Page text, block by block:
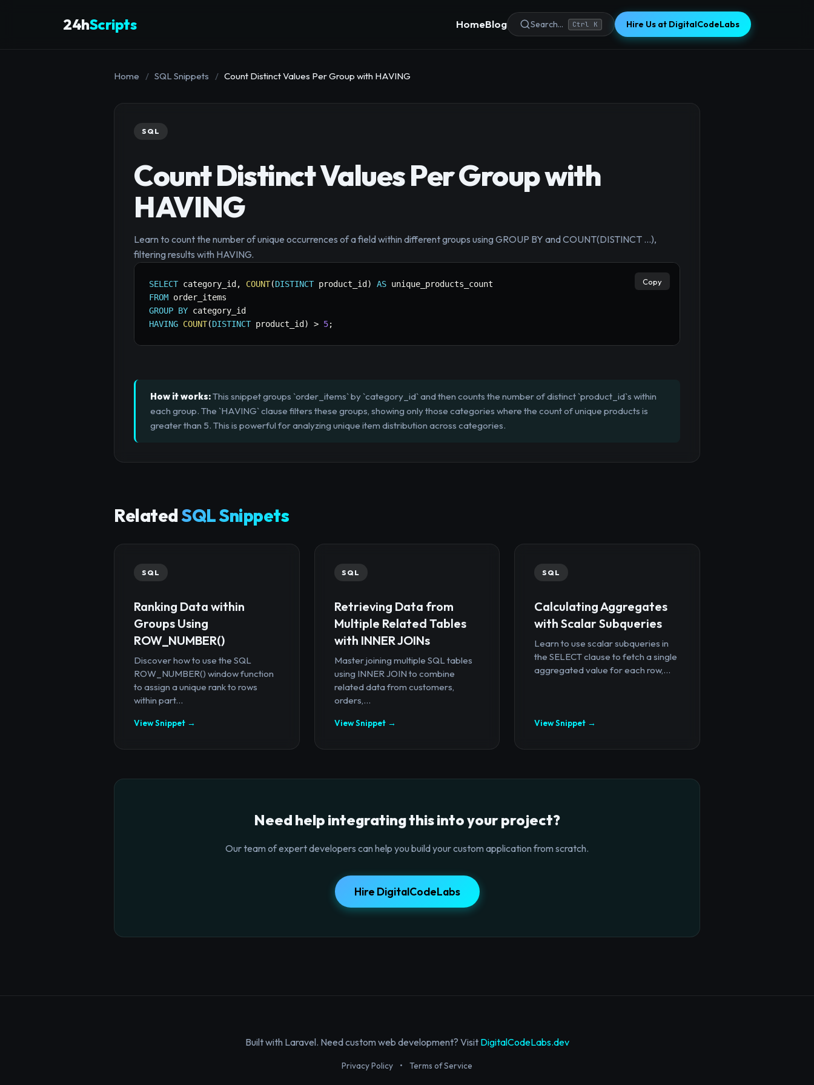
24hScripts HomeBlog Search... Ctrl K Hire Us at DigitalCodeLabs
Home / SQL Snippets / Count Distinct Values Per Group with HAVING
SQL
Count Distinct Values Per Group with
HAVING
Learn to count the number of unique occurrences of a field within different groups using GROUP BY and COUNT(DISTINCT ...),
filtering results with HAVING.
SELECT category_id , COUNT(DISTINCT product_id ) AS
FROM
GROUP BY
HAVING COUNT(DISTINCT product_id ) > 5;
Copy
How it works:This snippet groups `order_items` by `category_id` and then counts the number of distinct `product_id`s within
each group. The `HAVING` clause filters these groups, showing only those categories where the count of unique products is
greater than 5. This is powerful for analyzing unique item distribution across categories.
RelatedSQL Snippets
SQL
Ranking Data within
Groups Using
ROW_NUMBER()
Discover how to use the SQL
ROW_NUMBER() window function
to assign a unique rank to rows
within part...
View Snippet →
SQL
Retrieving Data from
Multiple Related Tables
with INNER JOINs
Master joining multiple SQL tables
using INNER JOIN to combine
related data from customers,
orders,...
View Snippet →
SQL
Calculating Aggregates
with Scalar Subqueries
Learn to use scalar subqueries in
the SELECT clause to fetch a single
aggregated value for each row,...
View Snippet →
Need help integrating this into your project?
Our team of expert developers can help you build your custom application from scratch.
Hire DigitalCodeLabs
Built with Laravel. Need custom web development? Visit DigitalCodeLabs.dev
Privacy Policy • Terms of Service
×